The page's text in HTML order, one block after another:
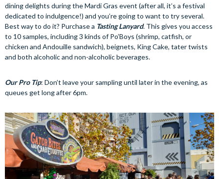
dining delights during the Mardi Gras event (after all, it’s a festival
dedicated to indulgence!) and you’re going to want to try several.
Best way to do it? Purchase a Tasting Lanyard. This gives you access
to 10 samples, including 3 kinds of Po’Boys (shrimp, catfish, or
chicken and Andouille sandwich), beignets, King Cake, tater twists
and both alcoholic and non-alcoholic beverages.
Our Pro Tip: Don’t leave your sampling until later in the evening, as
queues get long after 6pm.